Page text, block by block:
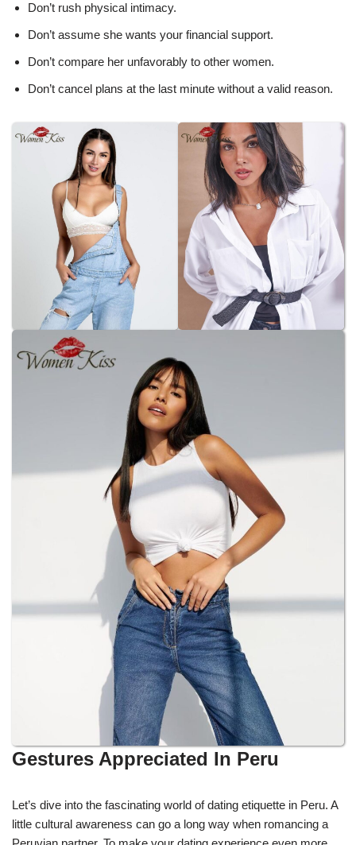
Don’t rush physical intimacy.
Don’t assume she wants your financial support.
Don’t compare her unfavorably to other women.
Don’t cancel plans at the last minute without a valid reason.
Gestures Appreciated In Peru
Let’s dive into the fascinating world of dating etiquette in Peru. A
little cultural awareness can go a long way when romancing a